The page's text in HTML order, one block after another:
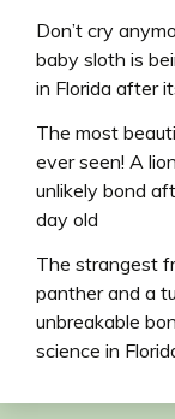
Don’t cry
baby sloth is
in Florida after
The most
ever seen! A
unlikely bond
day old
The strangest
panther and a
unbreakable
science in